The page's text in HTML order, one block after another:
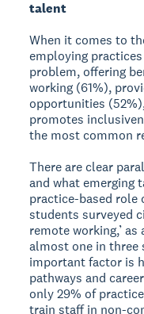
talent
When it comes to
employing
problem, offering
working (61%),
opportunities
promotes
the most common
There are clear
and what emerging
practice-based role
students surveyed
remote working,’
almost one in three
important factor is
pathways and
only 29% of
train staff in non-